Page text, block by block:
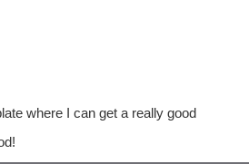
where I can get a really good